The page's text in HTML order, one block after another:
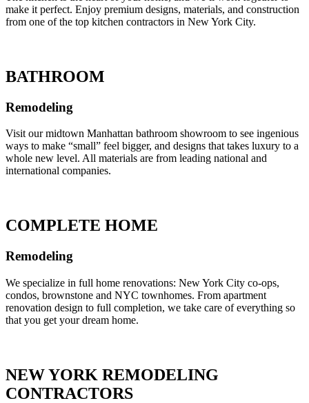
make it perfect. Enjoy premium designs, materials, and construction
from one of the top kitchen contractors in New York City.
BATHROOM
Remodeling
Visit our midtown Manhattan bathroom showroom to see ingenious
ways to make “small” feel bigger, and designs that takes luxury to a
whole new level. All materials are from leading national and
international companies.
COMPLETE HOME
Remodeling
We specialize in full home renovations: New York City co-ops,
condos, brownstone and NYC townhomes. From apartment
renovation design to full completion, we take care of everything so
that you get your dream home.
NEW YORK REMODELING
CONTRACTORS